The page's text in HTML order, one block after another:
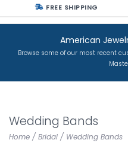
FREE SHIPPING
American
Browse some of our most recent
Wedding Bands
Home / Bridal / Wedding Bands